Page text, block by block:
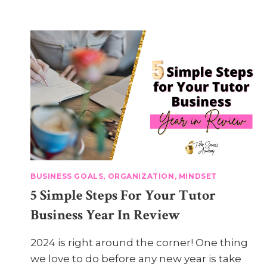
BUSINESS GOALS, ORGANIZATION, MINDSET
5 Simple Steps For Your Tutor
Business Year In Review
2024 is right around the corner! One thing
we love to do before any new year is take